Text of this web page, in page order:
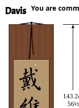
Davis You are